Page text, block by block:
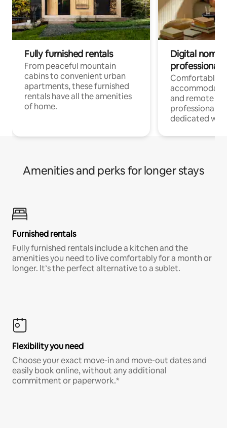
Fully furnished rentals
From peaceful mountain
cabins to convenient urban
apartments, these furnished
rentals have all the amenities
of home.
Digital
professionals
Comfortable
and remote
professionals
dedicated
Amenities and perks for longer stays
Furnished rentals
Fully furnished rentals include a kitchen and the
amenities you need to live comfortably for a month or
longer. It’s the perfect alternative to a sublet.
Flexibility you need
Choose your exact move-in and move-out dates and
easily book online, without any additional
commitment or paperwork.*